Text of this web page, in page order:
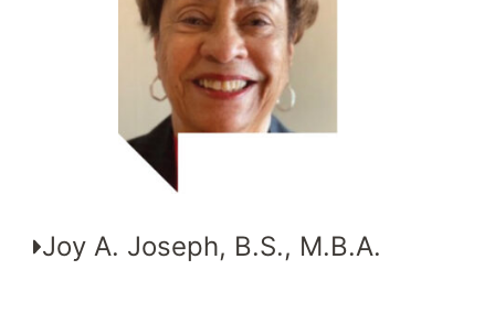
Joy A. Joseph, B.S., M.B.A.